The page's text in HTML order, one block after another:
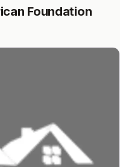
Foundation